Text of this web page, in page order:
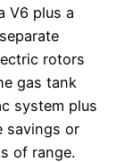
V6 plus a
rotors
gas tank
system plus
savings or
of range.